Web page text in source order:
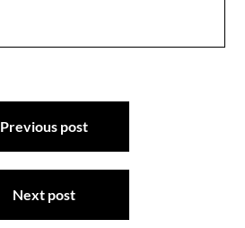
Previous post
Next post